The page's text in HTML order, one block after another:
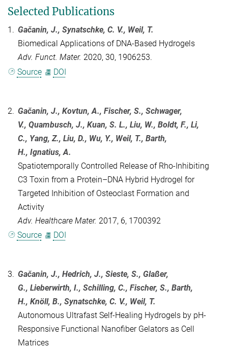
Selected Publications
1. Gačanin, J., Synatschke, C. V., Weil, T.
Biomedical Applications of DNA-Based Hydrogels
Adv. Funct. Mater. 2020, 30, 1906253.
Source
DOI
2. Gačanin, J., Kovtun, A., Fischer, S., Schwager,
V., Quambusch, J., Kuan, S. L., Liu, W., Boldt, F., Li,
C., Yang, Z., Liu, D., Wu, Y., Weil, T., Barth,
H., Ignatius, A.
Spatiotemporally Controlled Release of Rho-Inhibiting
C3 Toxin from a Protein–DNA Hybrid Hydrogel for
Targeted Inhibition of Osteoclast Formation and
Activity
Adv. Healthcare Mater. 2017, 6, 1700392
Source
DOI
3. Gačanin, J., Hedrich, J., Sieste, S., Glaßer,
G., Lieberwirth, I., Schilling, C., Fischer, S., Barth,
H., Knöll, B., Synatschke, C. V., Weil, T.
Autonomous Ultrafast Self‐Healing Hydrogels by pH‐
Responsive Functional Nanofiber Gelators as Cell
Matrices